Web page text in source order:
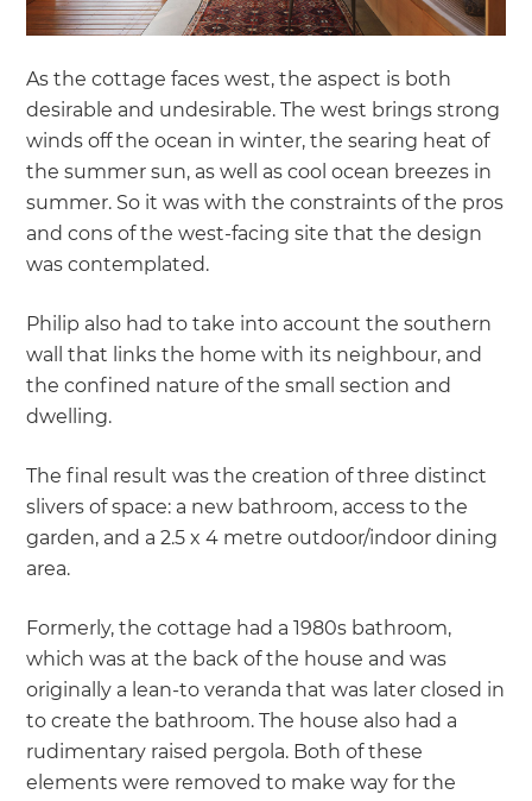
As the cottage faces west, the aspect is both
desirable and undesirable. The west brings strong
winds off the ocean in winter, the searing heat of
the summer sun, as well as cool ocean breezes in
summer. So it was with the constraints of the pros
and cons of the west-facing site that the design
was contemplated.
Philip also had to take into account the southern
wall that links the home with its neighbour, and
the confined nature of the small section and
dwelling.
The final result was the creation of three distinct
slivers of space: a new bathroom, access to the
garden, and a 2.5 x 4 metre outdoor/indoor dining
area.
Formerly, the cottage had a 1980s bathroom,
which was at the back of the house and was
originally a lean-to veranda that was later closed in
to create the bathroom. The house also had a
rudimentary raised pergola. Both of these
elements were removed to make way for the